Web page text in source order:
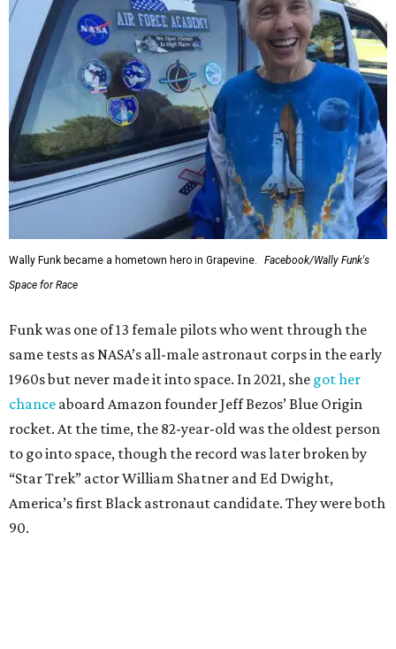
Wally Funk became a hometown hero in Grapevine.
Facebook/Wally Funk's
Space for Race
Funk was one of 13 female pilots who went through the
same tests as NASA’s all-male astronaut corps in the early
1960s but never made it into space. In 2021, she got her
chance aboard Amazon founder Jeff Bezos’ Blue Origin
rocket. At the time, the 82-year-old was the oldest person
to go into space, though the record was later broken by
“Star Trek” actor William Shatner and Ed Dwight,
America’s first Black astronaut candidate. They were both
90.